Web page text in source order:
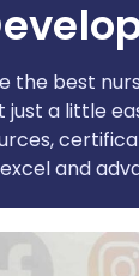
the best
just a little
and